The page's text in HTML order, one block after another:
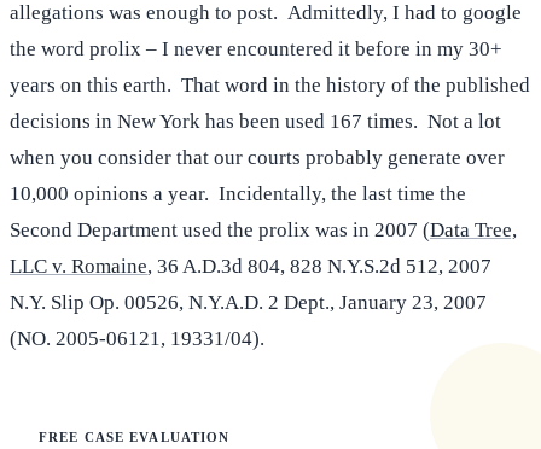
allegations was enough to post. Admittedly, I had to google
the word prolix – I never encountered it before in my 30+
years on this earth. That word in the history of the published
decisions in New York has been used 167 times. Not a lot
when you consider that our courts probably generate over
10,000 opinions a year. Incidentally, the last time the
Second Department used the prolix was in 2007 (Data Tree,
LLC v. Romaine, 36 A.D.3d 804, 828 N.Y.S.2d 512, 2007
N.Y. Slip Op. 00526, N.Y.A.D. 2 Dept., January 23, 2007
(NO. 2005-06121, 19331/04).
FREE CASE EVALUATION